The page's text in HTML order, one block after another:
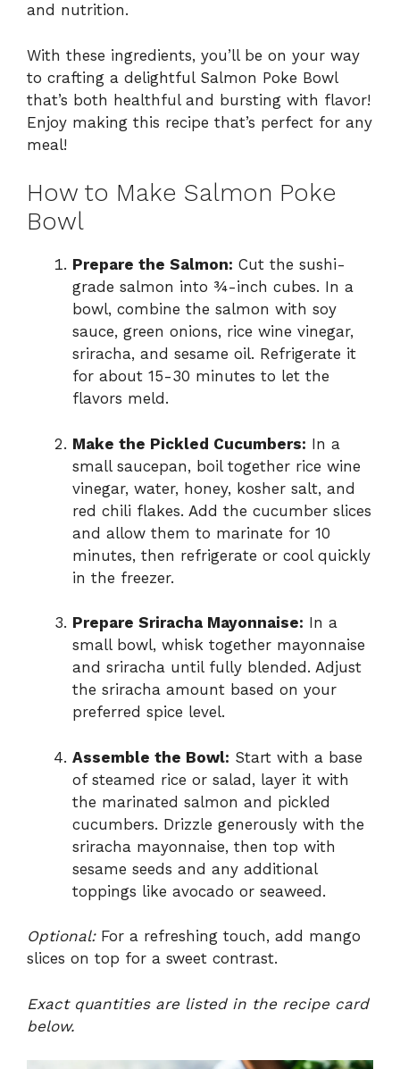
and nutrition.
With these ingredients, you’ll be on your way
to crafting a delightful Salmon Poke Bowl
that’s both healthful and bursting with flavor!
Enjoy making this recipe that’s perfect for any
meal!
How to Make Salmon Poke
Bowl
Prepare the Salmon: Cut the sushi-
grade salmon into ¾-inch cubes. In a
bowl, combine the salmon with soy
sauce, green onions, rice wine vinegar,
sriracha, and sesame oil. Refrigerate it
for about 15-30 minutes to let the
flavors meld.
Make the Pickled Cucumbers: In a
small saucepan, boil together rice wine
vinegar, water, honey, kosher salt, and
red chili flakes. Add the cucumber slices
and allow them to marinate for 10
minutes, then refrigerate or cool quickly
in the freezer.
Prepare Sriracha Mayonnaise: In a
small bowl, whisk together mayonnaise
and sriracha until fully blended. Adjust
the sriracha amount based on your
preferred spice level.
Assemble the Bowl: Start with a base
of steamed rice or salad, layer it with
the marinated salmon and pickled
cucumbers. Drizzle generously with the
sriracha mayonnaise, then top with
sesame seeds and any additional
toppings like avocado or seaweed.
Optional:For a refreshing touch, add mango
slices on top for a sweet contrast.
Exact quantities are listed in the recipe card
below.